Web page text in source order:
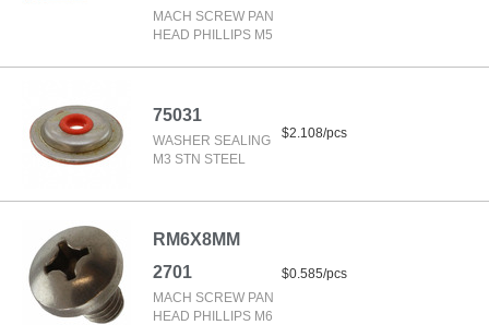
MACH SCREW PAN
HEAD PHILLIPS M5
75031
WASHER SEALING
M3 STN STEEL
$2.108/pcs
RM6X8MM
2701
MACH SCREW PAN
HEAD PHILLIPS M6
$0.585/pcs